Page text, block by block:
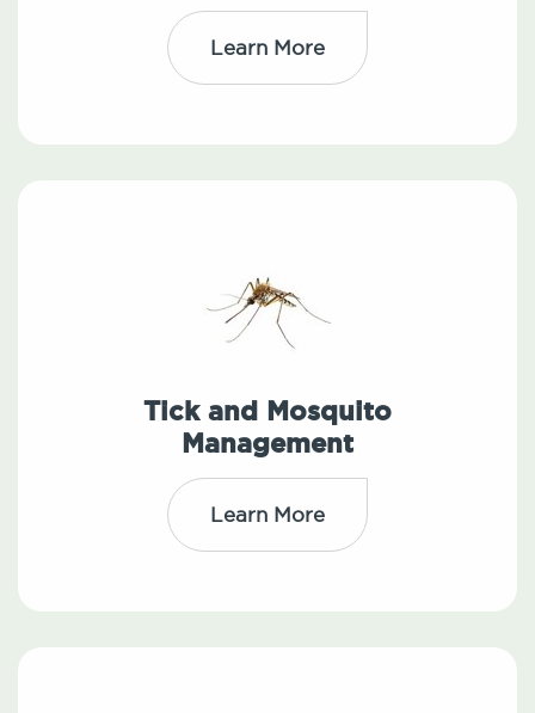
Learn More
Tick and Mosquito
Management
Learn More